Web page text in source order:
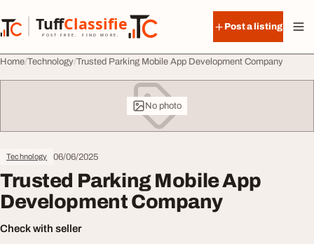
TuffClassified
POST FREE. FIND MORE.
TuffClassified
Post a listing
Home Technology Trusted Parking Mobile App Development Company
No photo
Technology 06/06/2025
Trusted Parking Mobile App
Development Company
Check with seller